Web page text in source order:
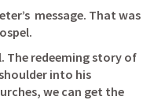
message. That was
The redeeming story of
into his
we can get the